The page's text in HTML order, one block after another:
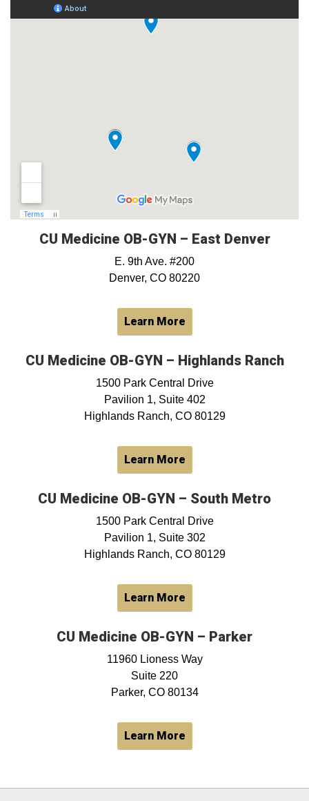
CU Medicine OB-GYN – East Denver
E. 9th Ave. #200
Denver, CO 80220
Learn More
CU Medicine OB-GYN – Highlands Ranch
1500 Park Central Drive
Pavilion 1, Suite 402
Highlands Ranch, CO 80129
Learn More
CU Medicine OB-GYN – South Metro
1500 Park Central Drive
Pavilion 1, Suite 302
Highlands Ranch, CO 80129
Learn More
CU Medicine OB-GYN – Parker
11960 Lioness Way
Suite 220
Parker, CO 80134
Learn More